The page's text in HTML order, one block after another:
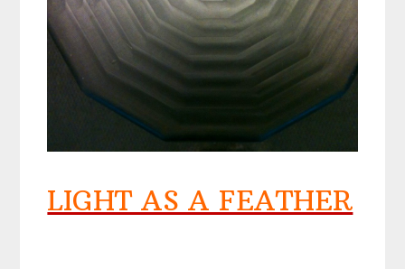
LIGHT AS A FEATHER